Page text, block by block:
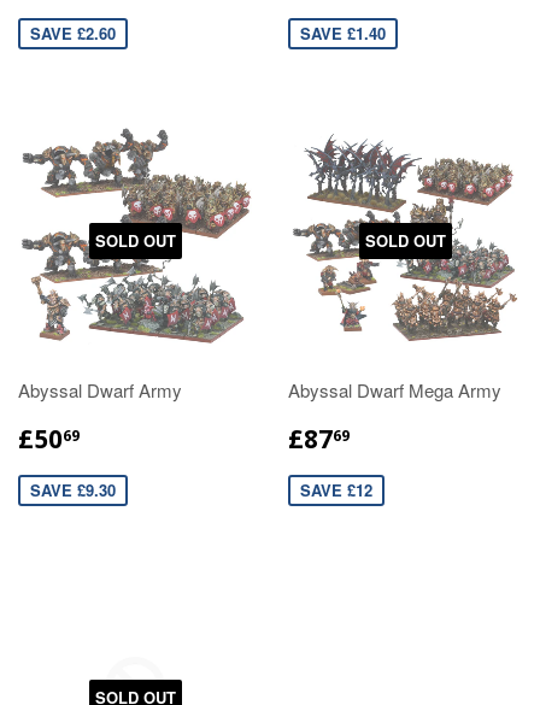
SAVE £2.60 SAVE £1.40
SOLD OUT
Abyssal Dwarf Army
£5069
SAVE £9.30
SOLD OUT
Abyssal Dwarf Mega Army
£8769
SAVE £12
SOLD OUT